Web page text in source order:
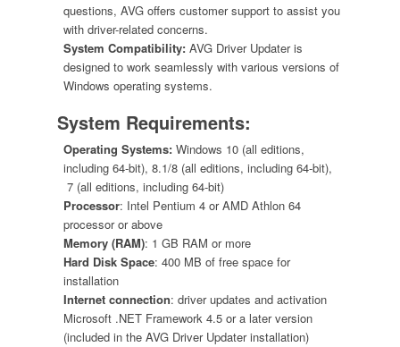
questions, AVG offers customer support to assist you
with driver-related concerns.
System Compatibility:AVG Driver Updater is
designed to work seamlessly with various versions of
Windows operating systems.
System Requirements:
Operating Systems: Windows 10 (all editions,
including 64-bit), 8.1/8 (all editions, including 64-bit),
7 (all editions, including 64-bit)
Processor: Intel Pentium 4 or AMD Athlon 64
processor or above
Memory (RAM): 1 GB RAM or more
Hard Disk Space: 400 MB of free space for
installation
Internet connection: driver updates and activation
Microsoft .NET Framework 4.5 or a later version
(included in the AVG Driver Updater installation)